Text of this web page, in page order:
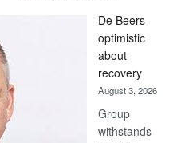
Bank
wins
17
awards
at
Euromoney
Awards
De Beers
optimistic
about
recovery
August 3, 2026
Group
withstands